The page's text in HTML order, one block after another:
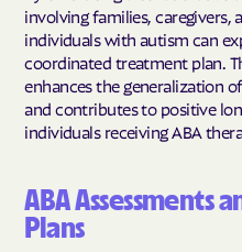
involving families, caregivers,
individuals with autism can
coordinated treatment plan.
enhances the generalization
and contributes to positive
individuals receiving ABA
ABA Assessments
Plans